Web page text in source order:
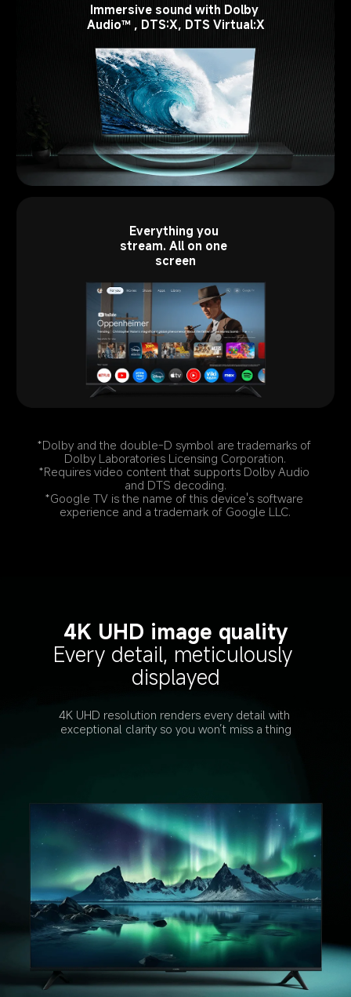
Immersive sound with Dolby
Audio™ , DTS:X, DTS Virtual:X
Everything you
stream. All on one
screen
*Dolby and the double-D symbol are trademarks of
Dolby Laboratories Licensing Corporation.
*Requires video content that supports Dolby Audio
and DTS decoding.
*Google TV is the name of this device's software
experience and a trademark of Google LLC.
4K UHD image quality
Every detail, meticulously
displayed
4K UHD resolution renders every detail with
exceptional clarity so you won’t miss a thing